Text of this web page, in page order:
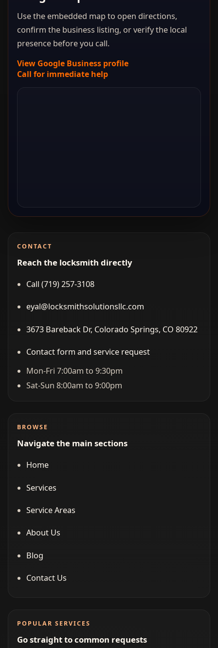
Use the embedded map to open directions,
confirm the business listing, or verify the local
presence before you call.
View Google Business profile
Call for immediate help
CONTACT
Reach the locksmith directly
Call (719) 257‑3108
eyal@locksmithsolutionsllc.com
3673 Bareback Dr, Colorado Springs, CO 80922
Contact form and service request
Mon-Fri 7:00am to 9:30pm
Sat-Sun 8:00am to 9:00pm
BROWSE
Navigate the main sections
Home
Services
Service Areas
About Us
Blog
Contact Us
POPULAR SERVICES
Go straight to common requests